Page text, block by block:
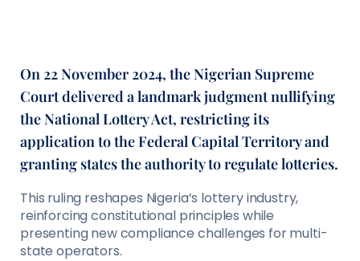
On 22 November 2024, the Nigerian Supreme
Court delivered a landmark judgment nullifying
the National Lottery Act, restricting its
application to the Federal Capital Territory and
granting states the authority to regulate lotteries.
This ruling reshapes Nigeria’s lottery industry,
reinforcing constitutional principles while
presenting new compliance challenges for multi-
state operators.